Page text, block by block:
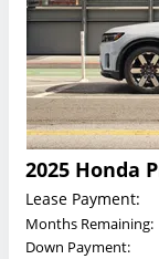
2025 Honda
Lease Payment:
Months Remaining:
Down Payment: